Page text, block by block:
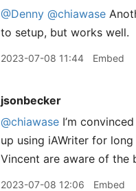
@Denny @chiawase
to setup, but works well.
2023-07-08 11:44 Embed
jsonbecker
@chiawase I’m
up using iAWriter for
Vincent are aware of the
2023-07-08 12:06 Embed